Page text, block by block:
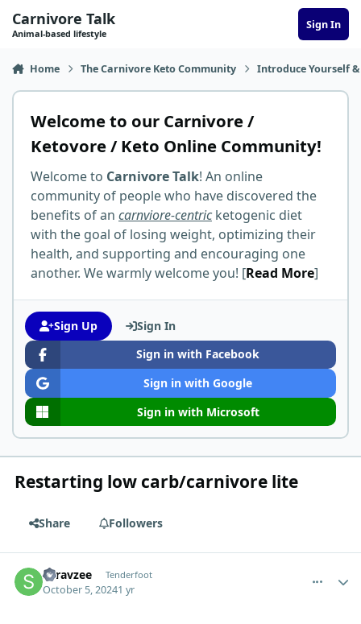
Carnivore Talk
Animal-based lifestyle
Sign In
Home The Carnivore Keto Community Introduce Yourself
Welcome to our Carnivore /
Ketovore / Keto Online Community!
Welcome to Carnivore Talk! An online
community of people who have discovered the
benefits of an carnviore-centricketogenic diet
with the goal of losing weight, optimizing their
health, and supporting and encouraging one
another. We warmly welcome you! [Read More]
Sign Up
Sign In
Sign in with Facebook
Sign in with Google
Sign in with Microsoft
Restarting low carb/carnivore lite
Share Followers
Saravzee Tenderfoot
October 5, 20241 yr